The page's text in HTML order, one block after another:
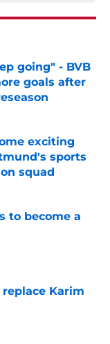
going" - BVB
goals after
exciting
sports
squad
to become a
Karim